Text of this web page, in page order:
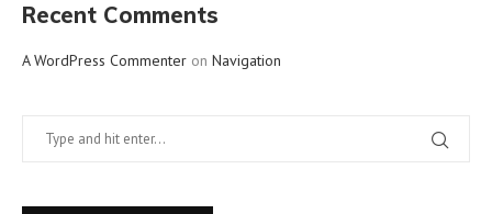
Recent Comments
A WordPress Commenter on Navigation